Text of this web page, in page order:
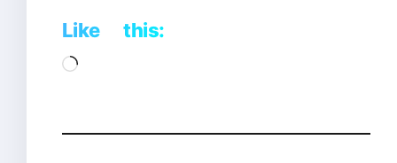
Like this:
Loading…